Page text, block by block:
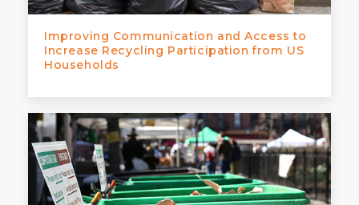
Improving Communication and Access to
Increase Recycling Participation from US
Households